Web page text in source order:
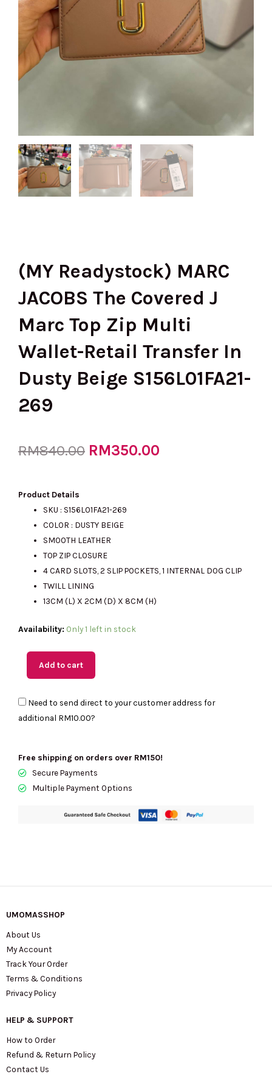
(MY Readystock) MARC
JACOBS The Covered J
Marc Top Zip Multi
Wallet-Retail Transfer In
Dusty Beige S156L01FA21-
269
RM840.00 Original
was:
RM840.00.
RM350.00
Product Details
SKU : S156L01FA21-269
COLOR : DUSTY BEIGE
SMOOTH LEATHER
TOP ZIP CLOSURE
4 CARD SLOTS, 2 SLIP POCKETS, 1 INTERNAL DOG CLIP
TWILL LINING
13CM (L) X 2CM (D) X 8CM (H)
Availability: Only 1 left in stock
(MY
JACOBS
Covered
J
Multi
Wallet-
S156L01FA21-
quantity
Add to cart
Need to send direct to your customer address for
additional RM10.00?
Free shipping on orders over RM150!
Secure Payments
Multiple Payment Options
UMOMASSHOP
About Us
My Account
Track Your Order
Terms & Conditions
Privacy Policy
HELP & SUPPORT
How to Order
Refund & Return Policy
Contact Us